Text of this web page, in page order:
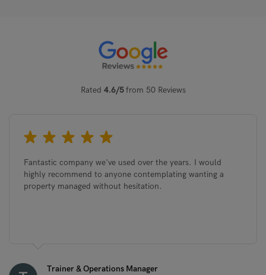
Sedgwick Street, Cambridge, CB1 3AL
Rated 4.6/5from 50 Reviews
Fantastic company we've used over the years. I would
highly recommend to anyone contemplating wanting a
property managed without hesitation.
Trainer & Operations Manager